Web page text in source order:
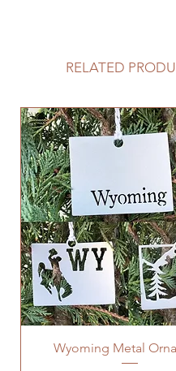
RELATED
Wyoming Metal